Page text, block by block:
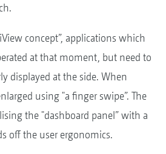
concept”, applications which
at that moment, but need to
displayed at the side. When
using "a finger swipe”. The
the "dashboard panel” with a
off the user ergonomics.